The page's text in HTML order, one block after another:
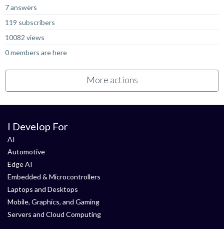
7 answers
119 subscribers
10082 views
0 members are here
More actions
I Develop For
AI
Automotive
Edge AI
Embedded & Microcontrollers
Laptops and Desktops
Mobile, Graphics, and Gaming
Servers and Cloud Computing